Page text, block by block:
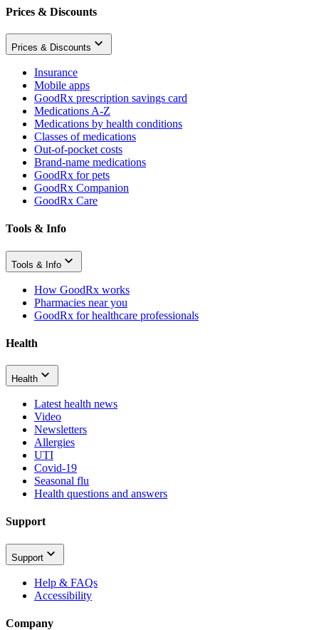
Prices & Discounts
Prices & Discounts
Insurance
Mobile apps
GoodRx prescription savings card
Medications A-Z
Medications by health conditions
Classes of medications
Out-of-pocket costs
Brand-name medications
GoodRx for pets
GoodRx Companion
GoodRx Care
Tools & Info
Tools & Info
How GoodRx works
Pharmacies near you
GoodRx for healthcare professionals
Health
Health
Latest health news
Video
Newsletters
Allergies
UTI
Covid-19
Seasonal flu
Health questions and answers
Support
Support
Help & FAQs
Accessibility
Company